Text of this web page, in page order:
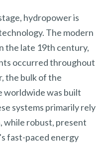
hydropower is
The modern
the late 19th century,
occurred throughout
the bulk of the
was built
systems primarily rely
while robust, present
fast-paced energy